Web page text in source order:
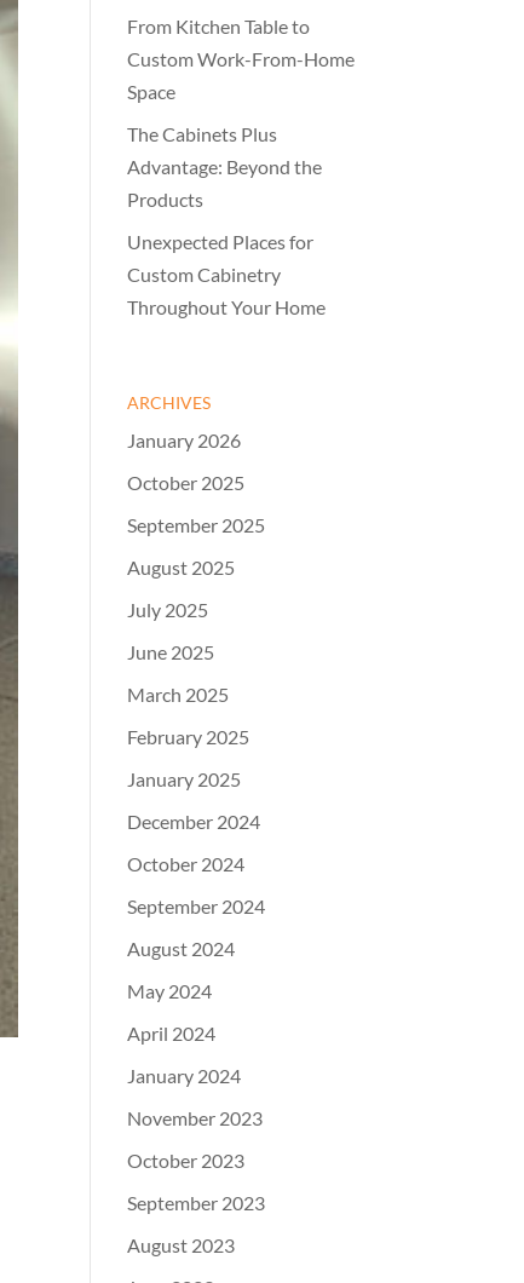
From Kitchen Table to
Custom Work-From-Home
Space
The Cabinets Plus
Advantage: Beyond the
Products
Unexpected Places for
Custom Cabinetry
Throughout Your Home
ARCHIVES
January 2026
October 2025
September 2025
August 2025
July 2025
June 2025
March 2025
February 2025
January 2025
December 2024
October 2024
September 2024
August 2024
May 2024
April 2024
January 2024
November 2023
October 2023
September 2023
August 2023